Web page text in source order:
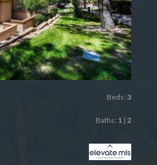
Beds: 3
Baths: 1| 2